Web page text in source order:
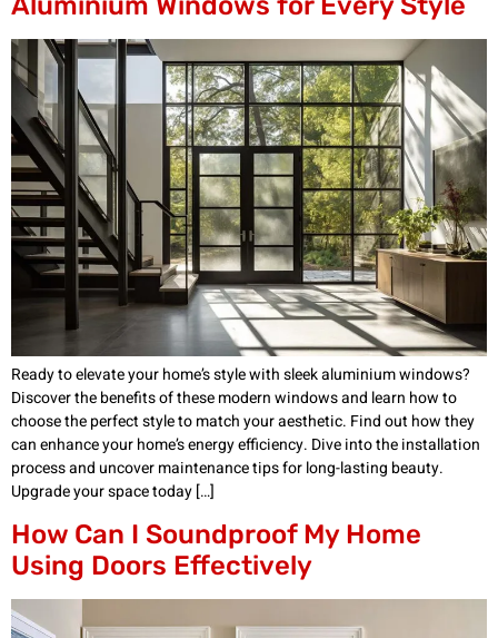
Ready to elevate your home’s style with sleek aluminium windows?
Discover the benefits of these modern windows and learn how to
choose the perfect style to match your aesthetic. Find out how they
can enhance your home’s energy efficiency. Dive into the installation
process and uncover maintenance tips for long-lasting beauty.
Upgrade your space today […]
How Can I Soundproof My Home
Using Doors Effectively